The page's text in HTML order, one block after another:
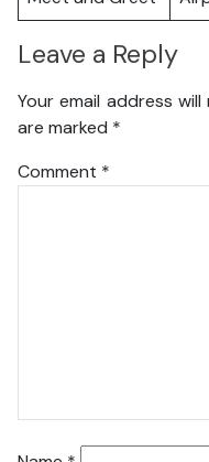
Leave a Reply
Your email address
are marked *
Comment *